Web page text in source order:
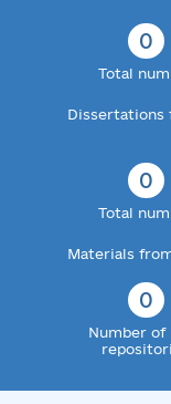
0
Total
Dissertations
0
Total
Materials
0
Number of